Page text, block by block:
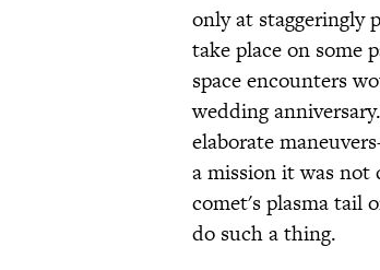
only at staggeringly
take place on some
space encounters
wedding
elaborate
a mission it was
comet's plasma tail
do such a thing.